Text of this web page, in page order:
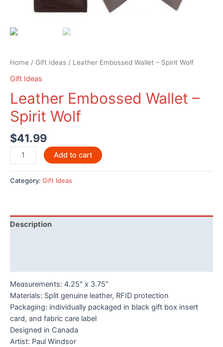
Home / Gift Ideas / Leather Embossed Wallet – Spirit Wolf
Gift Ideas
Leather Embossed Wallet –
Spirit Wolf
$41.99
Leather
Embossed
Wallet
-
quantity
Add to cart
Category: Gift Ideas
Description
Measurements: 4.25″ x 3.75″
Materials: Split genuine leather, RFID protection
Packaging: individually packaged in black gift box insert
card, and fabric care label
Designed in Canada
Artist: Paul Windsor